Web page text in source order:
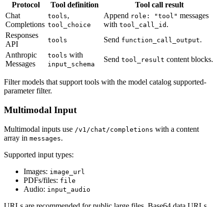
Protocol Tool definition
Tool call result
Chat
Completions
tools,
tool_choice
Append role: "tool" messages
with tool_call_id .
Responses
API
tools Send function_call_output.
Anthropic
Messages
tools with
input_schema
Send tool_result content blocks.
Filter models that support tools with the model catalog supported-
parameter filter.
Multimodal Input
Multimodal inputs use /v1/chat/completions with a content
array in messages.
Supported input types:
Images: image_url
PDFs/files: file
Audio: input_audio